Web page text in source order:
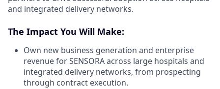
and integrated delivery networks.
The Impact You Will Make:
Own new business generation and enterprise
revenue for SENSORA across large hospitals and
integrated delivery networks, from prospecting
through contract execution.